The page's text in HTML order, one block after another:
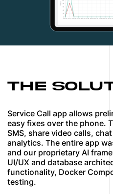
THE
Service Call app allows
easy fixes over the phone.
SMS, share video calls,
analytics. The entire app
and our proprietary AI
UI/UX and database
functionality, Docker
testing.